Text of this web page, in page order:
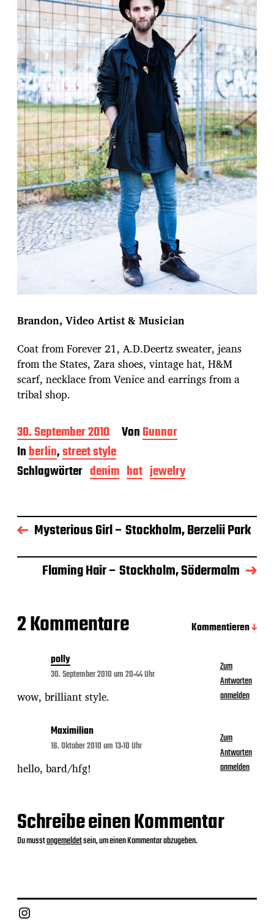
Brandon, Video Artist & Musician
Coat from Forever 21, A.D.Deertz sweater, jeans
from the States, Zara shoes, vintage hat, H&M
scarf, necklace from Venice and earrings from a
tribal shop.
B
e
i
t
r
s
d
t
30. September 2010 VonGunnar
Inberlin,street style
Schlagwörter denim hat jewelry
Mysterious Girl – Stockholm, Berzelii Park
Flaming Hair – Stockholm, Södermalm
2 Kommentare
Kommentieren
polly
30. September 2010 um 20:44 Uhr
wow, brilliant style.
Zum
Antworten
anmelden
Maximilian
16. Oktober 2010 um 13:10 Uhr
hello, bard/hfg!
Zum
Antworten
anmelden
Schreibe einen Kommentar
Du musstangemeldetsein, um einen Kommentar abzugeben.
Instagram